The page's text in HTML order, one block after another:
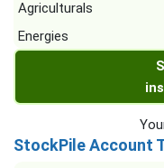
Agriculturals
Energies
StockPile Account